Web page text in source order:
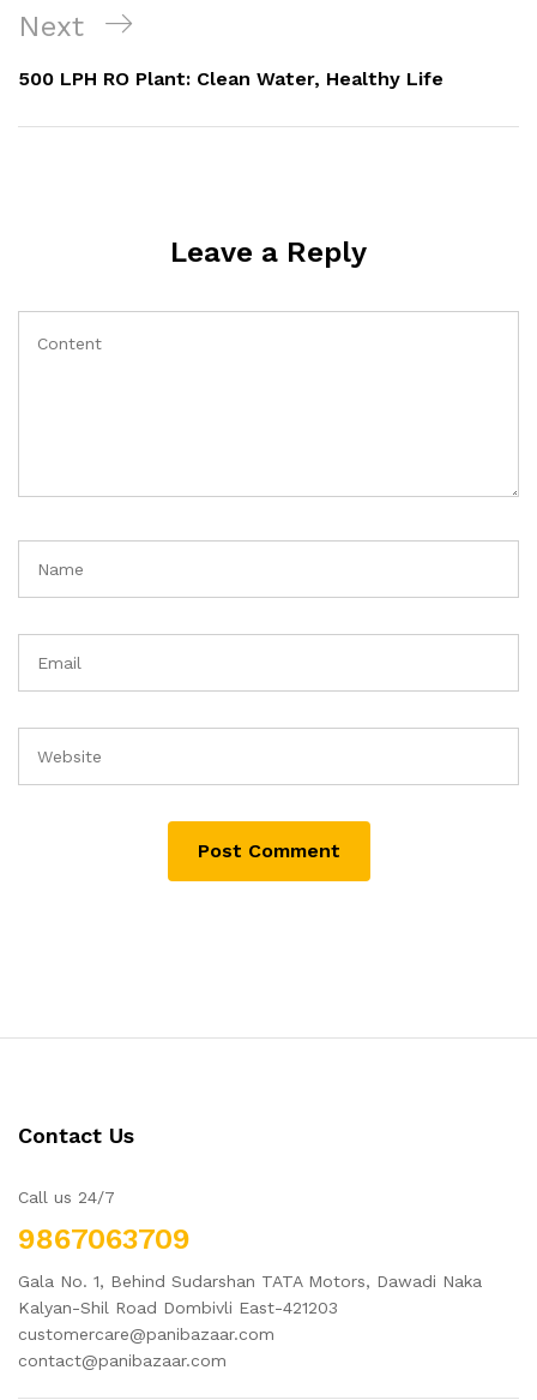
Post
navigation
Next
Post
Next
500 LPH RO Plant: Clean Water, Healthy Life
Leave a Reply
Contact Us
Call us 24/7
9867063709
Gala No. 1, Behind Sudarshan TATA Motors, Dawadi Naka
Kalyan-Shil Road Dombivli East-421203
customercare@panibazaar.com
contact@panibazaar.com